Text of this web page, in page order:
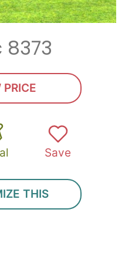
8373
PRICE
Save
THIS
SUBMIT